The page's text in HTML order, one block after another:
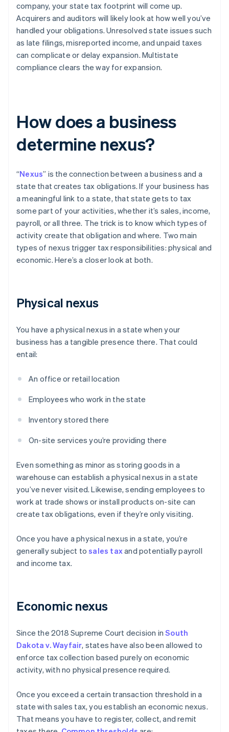
company, your state tax footprint will come up.
Acquirers and auditors will likely look at how well you’ve
handled your obligations. Unresolved state issues such
as late filings, misreported income, and unpaid taxes
can complicate or delay expansion. Multistate
compliance clears the way for expansion.
How does a business
determine nexus?
“Nexus” is the connection between a business and a
state that creates tax obligations. If your business has
a meaningful link to a state, that state gets to tax
some part of your activities, whether it’s sales, income,
payroll, or all three. The trick is to know which types of
activity create that obligation and where. Two main
types of nexus trigger tax responsibilities: physical and
economic. Here’s a closer look at both.
Physical nexus
You have a physical nexus in a state when your
business has a tangible presence there. That could
entail:
An office or retail location
Employees who work in the state
Inventory stored there
On-site services you’re providing there
Even something as minor as storing goods in a
warehouse can establish a physical nexus in a state
you’ve never visited. Likewise, sending employees to
work at trade shows or install products on-site can
create tax obligations, even if they’re only visiting.
Once you have a physical nexus in a state, you’re
generally subject tosales taxand potentially payroll
and income tax.
Economic nexus
Since the 2018 Supreme Court decision inSouth
Dakota v. Wayfair, states have also been allowed to
enforce tax collection based purely on economic
activity, with no physical presence required.
Once you exceed a certain transaction threshold in a
state with sales tax, you establish an economic nexus.
That means you have to register, collect, and remit